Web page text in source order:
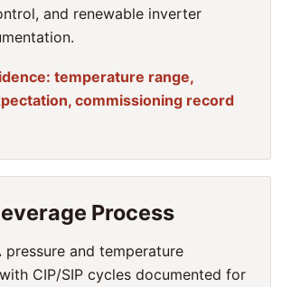
and renewable inverter
temperature range,
commissioning record
Process
pressure and temperature
CIP/SIP cycles documented for